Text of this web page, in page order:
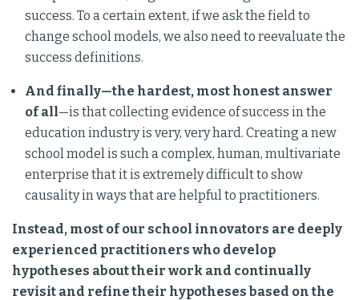
success. To a certain extent, if we ask the field to
change school models, we also need to reevaluate the
success definitions.
And finally—the hardest, most honest answer
of all—is that collecting evidence of success in the
education industry is very, very hard. Creating a new
school model is such a complex, human, multivariate
enterprise that it is extremely difficult to show
causality in ways that are helpful to practitioners.
Instead, most of our school innovators are deeply
experienced practitioners who develop
hypotheses about their work and continually
revisit and refine their hypotheses based on the